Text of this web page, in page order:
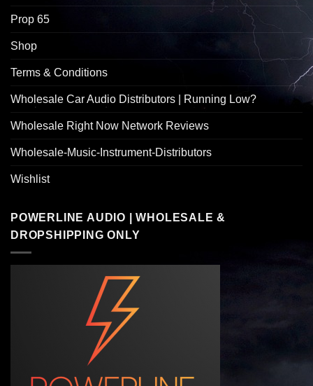
Prop 65
Shop
Terms & Conditions
Wholesale Car Audio Distributors | Running Low?
Wholesale Right Now Network Reviews
Wholesale-Music-Instrument-Distributors
Wishlist
POWERLINE AUDIO | WHOLESALE &
DROPSHIPPING ONLY